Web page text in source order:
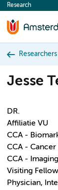
content
Research
Researchers
Jesse
DR.
Affiliatie VU
CCA -
CCA -
CCA -
Visiting
Physician,